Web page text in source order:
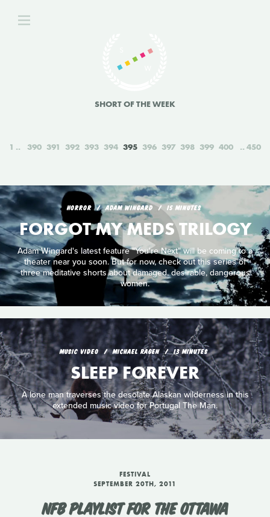
SHORT OF THE WEEK
1 390 391 392 393 394 395 396 397 398 399 400 450
HORROR ADAM WINGARD 15 MINUTES
FORGOT MY MEDS TRILOGY
Adam Wingard's latest feature "You're Next" will be coming to a
theater near you soon. But for now, check out this series of
three meditative shorts about damaged, desirable, dangerous
women.
MUSIC VIDEO MICHAEL RAGEN 13 MINUTES
SLEEP FOREVER
A lone man traverses the desolate Alaskan wilderness in this
extended music video for Portugal The Man.
FESTIVAL
SEPTEMBER 20TH, 2011
NFB PLAYLIST FOR THE OTTAWA